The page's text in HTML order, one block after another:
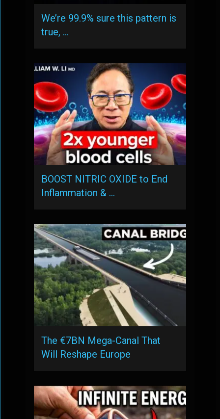
We’re 99.9% sure this pattern is
true, …
BOOST NITRIC OXIDE to End
Inflammation & …
The €7BN Mega-Canal That
Will Reshape Europe